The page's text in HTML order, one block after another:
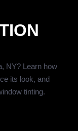
NY? Learn how
its look, and
tinting.